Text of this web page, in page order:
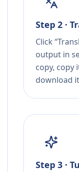
Step 2 ·
Click
output in
copy, copy
download
Step 3 ·